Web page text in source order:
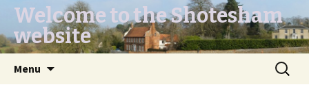
Welcome to the Shotesham
website
Menu
Search
for: